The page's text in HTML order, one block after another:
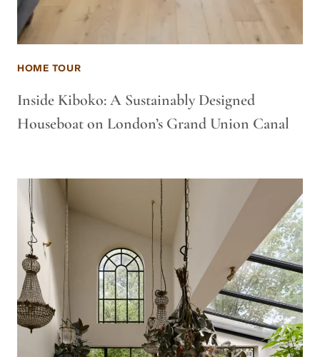
HOME TOUR
Inside Kiboko: A Sustainably Designed
Houseboat on London’s Grand Union Canal